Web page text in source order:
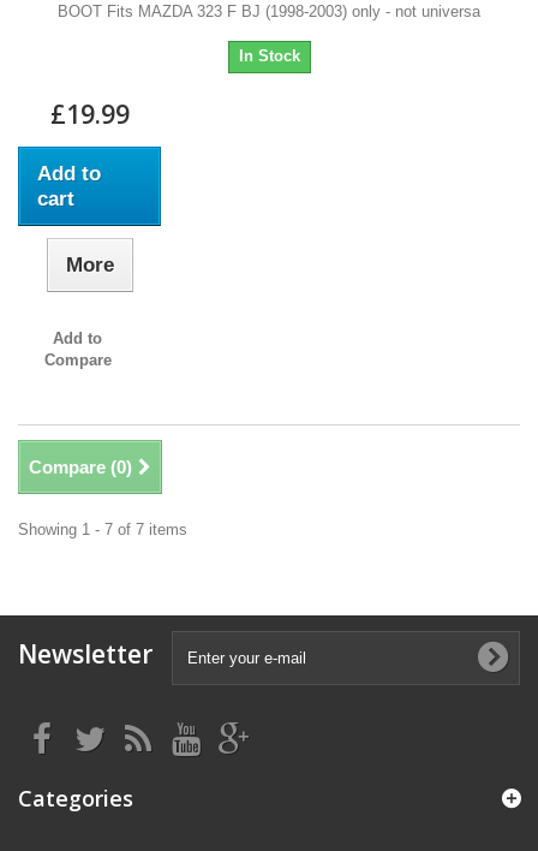
BOOT Fits MAZDA 323 F BJ (1998-2003) only - not universa
In Stock
£19.99
Add to
cart
More
Add to
Compare
Compare (0)
Showing 1 - 7 of 7 items
Newsletter
Categories